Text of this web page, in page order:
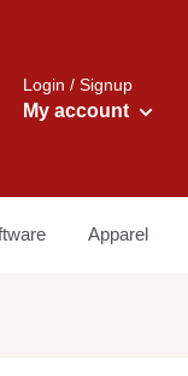
Login / Signup
My account
Apparel